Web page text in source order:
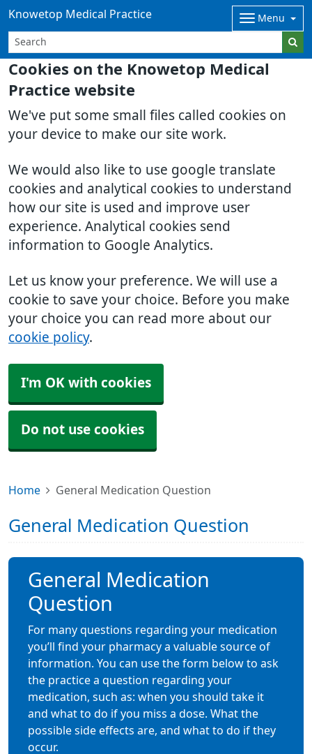
Cookies on the Knowetop Medical
Practice website
We've put some small files called cookies on
your device to make our site work.
We would also like to use google translate
cookies and analytical cookies to understand
how our site is used and improve user
experience. Analytical cookies send
information to Google Analytics.
Let us know your preference. We will use a
cookie to save your choice. Before you make
your choice you can read more about our
cookie policy.
I'm OK with cookies
Do not use cookies
Knowetop Medical Practice Menu
Home General Medication Question
General Medication Question
General Medication
Question
For many questions regarding your medication
you’ll find your pharmacy a valuable source of
information. You can use the form below to ask
the practice a question regarding your
medication, such as: when you should take it
and what to do if you miss a dose. What the
possible side effects are, and what to do if they
occur.